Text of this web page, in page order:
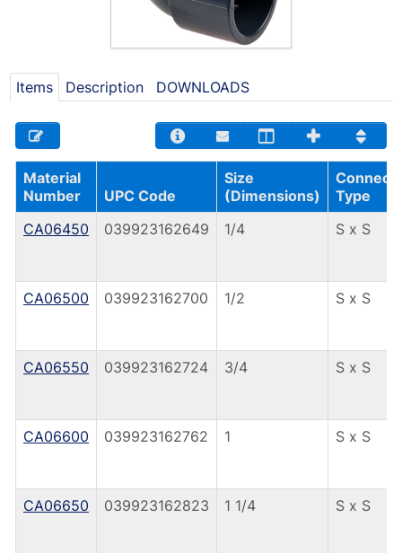
Items Description DOWNLOADS
Material
Number
UPC Code
Size
(Dimensions)
Type
CA06450
039923162649 1/4 S x S
CA06500 039923162700 1/2 S x S
CA06550 039923162724 3/4 S x S
CA06600 039923162762 1 S x S
CA06650 039923162823 1 1/4 S x S